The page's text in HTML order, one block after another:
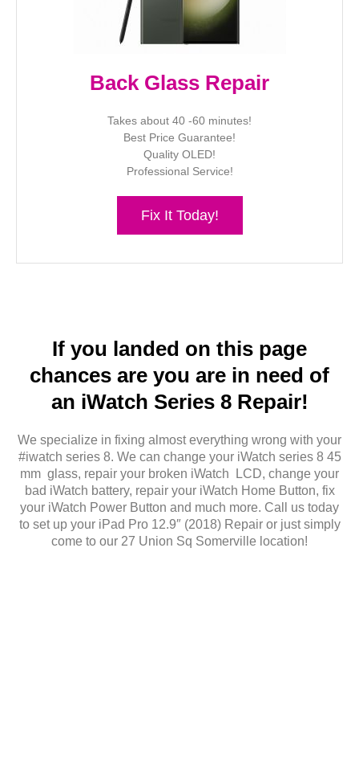
Back Glass Repair
Takes about 40 -60 minutes!
Best Price Guarantee!
Quality OLED!
Professional Service!
Fix It Today!
If you landed on this page
chances are you are in need of
an iWatch Series 8 Repair!
We specialize in fixing almost everything wrong with your
#iwatch series 8. We can change your iWatch series 8 45
mm glass, repair your broken iWatch LCD, change your
bad iWatch battery, repair your iWatch Home Button, fix
your iWatch Power Button and much more. Call us today
to set up your iPad Pro 12.9″ (2018) Repair or just simply
come to our 27 Union Sq Somerville location!